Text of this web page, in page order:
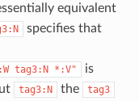
equivalent
specifies that
tag3:N *:V"
is
tag3:N the tag3